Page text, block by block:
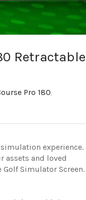
Retractable
Pro 180,
experience.
assets and loved
Simulator Screen.